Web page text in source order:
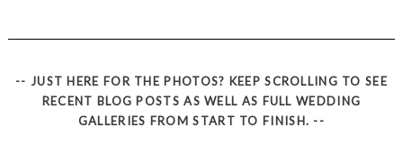
-- JUST HERE FOR THE PHOTOS? KEEP SCROLLING TO SEE
RECENT BLOG POSTS AS WELL AS FULL WEDDING
GALLERIES FROM START TO FINISH. --